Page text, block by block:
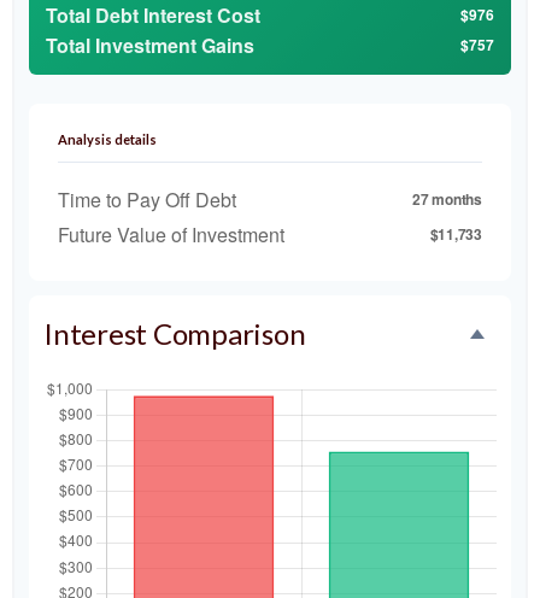
Total Debt Interest Cost $976
Total Investment Gains $757
Analysis details
Time to Pay Off Debt 27 months
Future Value of Investment $11,733
Interest Comparison